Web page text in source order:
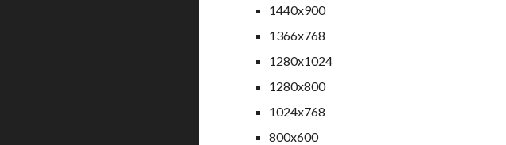
1440x900
1366x768
1280x1024
1280x800
1024x768
800x600